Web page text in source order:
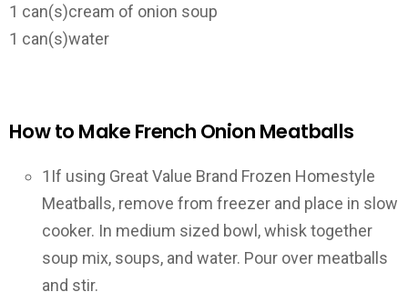
1 can(s)cream of onion soup
1 can(s)water
How to Make French Onion Meatballs
1 If using Great Value Brand Frozen Homestyle
Meatballs, remove from freezer and place in slow
cooker. In medium sized bowl, whisk together
soup mix, soups, and water. Pour over meatballs
and stir.